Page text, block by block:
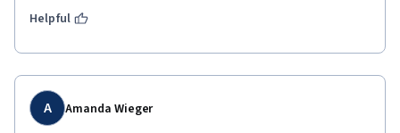
Helpful
A Amanda Wieger